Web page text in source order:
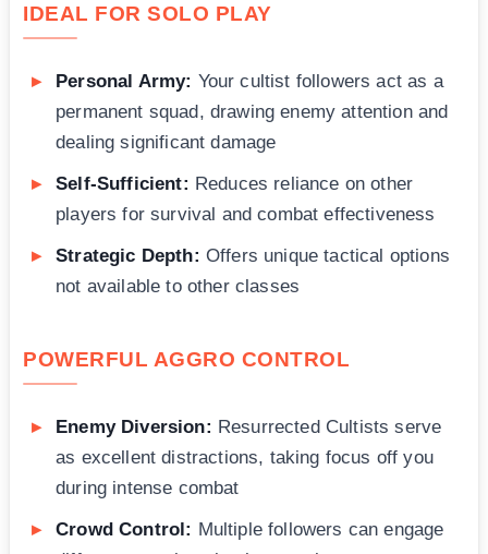
IDEAL FOR SOLO PLAY
Personal Army: Your cultist followers act as a
permanent squad, drawing enemy attention and
dealing significant damage
Self-Sufficient: Reduces reliance on other
players for survival and combat effectiveness
Strategic Depth: Offers unique tactical options
not available to other classes
POWERFUL AGGRO CONTROL
Enemy Diversion: Resurrected Cultists serve
as excellent distractions, taking focus off you
during intense combat
Crowd Control: Multiple followers can engage